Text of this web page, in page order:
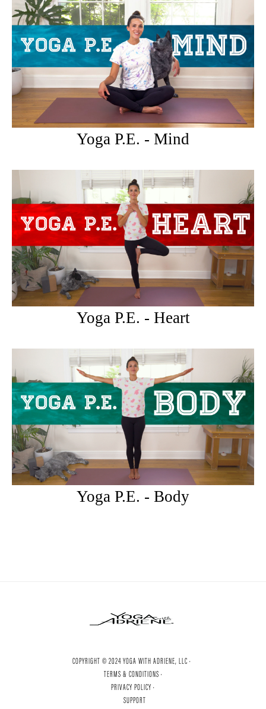
Yoga P.E. - Mind
Yoga P.E. - Heart
Yoga P.E. - Body
COPYRIGHT © 2024 YOGA WITH ADRIENE, LLC ·
TERMS & CONDITIONS ·
PRIVACY POLICY ·
SUPPORT